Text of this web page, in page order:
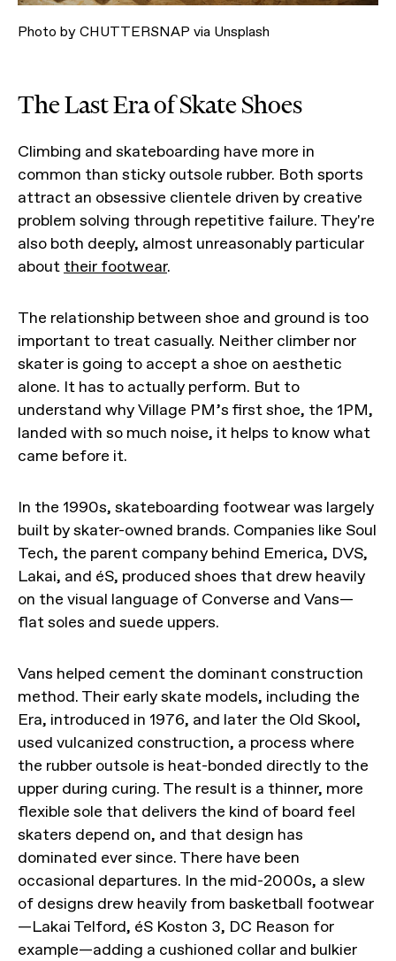
Photo by CHUTTERSNAP via Unsplash
The Last Era of Skate Shoes
Climbing and skateboarding have more in
common than sticky outsole rubber. Both sports
attract an obsessive clientele driven by creative
problem solving through repetitive failure. They're
also both deeply, almost unreasonably particular
about their footwear.
The relationship between shoe and ground is too
important to treat casually. Neither climber nor
skater is going to accept a shoe on aesthetic
alone. It has to actually perform. But to
understand why Village PM’s first shoe, the 1PM,
landed with so much noise, it helps to know what
came before it.
In the 1990s, skateboarding footwear was largely
built by skater-owned brands. Companies like Soul
Tech, the parent company behind Emerica, DVS,
Lakai, and éS, produced shoes that drew heavily
on the visual language of Converse and Vans—
flat soles and suede uppers.
Vans helped cement the dominant construction
method. Their early skate models, including the
Era, introduced in 1976, and later the Old Skool,
used vulcanized construction, a process where
the rubber outsole is heat-bonded directly to the
upper during curing. The result is a thinner, more
flexible sole that delivers the kind of board feel
skaters depend on, and that design has
dominated ever since. There have been
occasional departures. In the mid-2000s, a slew
of designs drew heavily from basketball footwear
—Lakai Telford, éS Koston 3, DC Reason for
example—adding a cushioned collar and bulkier